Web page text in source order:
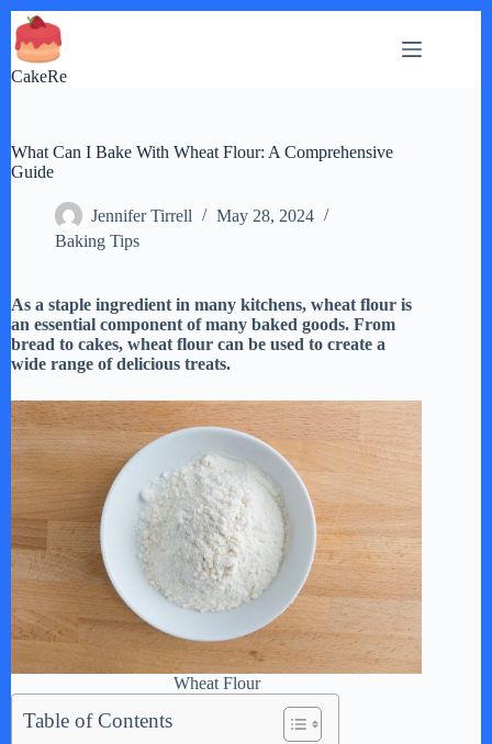
Skip
to
content
CakeRe
What Can I Bake With Wheat Flour: A Comprehensive
Guide
Jennifer Tirrell
May 28, 2024
Baking Tips
As a staple ingredient in many kitchens, wheat flour is
an essential component of many baked goods. From
bread to cakes, wheat flour can be used to create a
wide range of delicious treats.
Wheat Flour
Table of Contents